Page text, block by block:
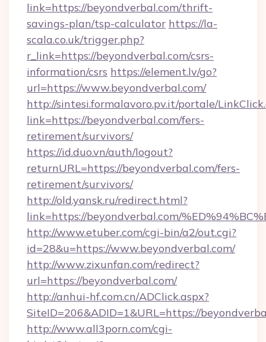
link=https://beyondverbal.com/thrift-
savings-plan/tsp-calculator https://la-
scala.co.uk/trigger.php?
r_link=https://beyondverbal.com/csrs-
information/csrs https://element.lv/go?
url=https://www.beyondverbal.com/
http://sintesi.formalavoro.pv.it/portale/
link=https://beyondverbal.com/fers-
retirement/survivors/
https://id.duo.vn/auth/logout?
returnURL=https://beyondverbal.com/fers-
retirement/survivors/
http://old.yansk.ru/redirect.html?
link=https://beyondverbal.com/
http://www.etuber.com/cgi-bin/a2/out.cgi?
id=28&u=https://www.beyondverbal.com/
http://www.zixunfan.com/redirect?
url=https://beyondverbal.com/
http://anhui-hf.com.cn/ADClick.aspx?
SiteID=206&ADID=1&URL=https://
http://www.all3porn.com/cgi-